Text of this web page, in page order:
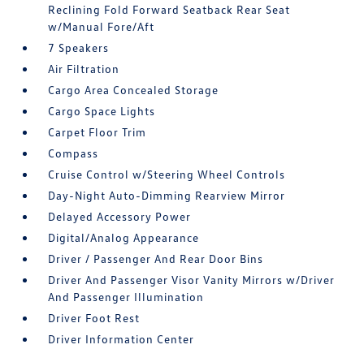
Reclining Fold Forward Seatback Rear Seat
w/Manual Fore/Aft
7 Speakers
Air Filtration
Cargo Area Concealed Storage
Cargo Space Lights
Carpet Floor Trim
Compass
Cruise Control w/Steering Wheel Controls
Day-Night Auto-Dimming Rearview Mirror
Delayed Accessory Power
Digital/Analog Appearance
Driver / Passenger And Rear Door Bins
Driver And Passenger Visor Vanity Mirrors w/Driver
And Passenger Illumination
Driver Foot Rest
Driver Information Center